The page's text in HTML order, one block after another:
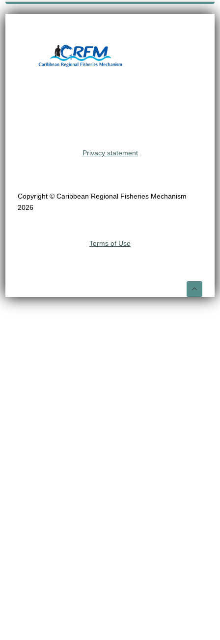
Privacy statement
Copyright © Caribbean Regional Fisheries Mechanism
2026
Terms of Use